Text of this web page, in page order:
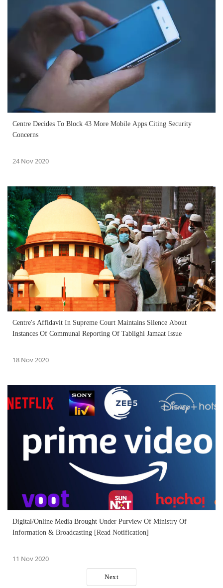
Centre Decides To Block 43 More Mobile Apps Citing Security
Concerns
24 Nov 2020
Centre's Affidavit In Supreme Court Maintains Silence About
Instances Of Communal Reporting Of Tablighi Jamaat Issue
18 Nov 2020
Digital/Online Media Brought Under Purview Of Ministry Of
Information & Broadcasting [Read Notification]
11 Nov 2020
Next